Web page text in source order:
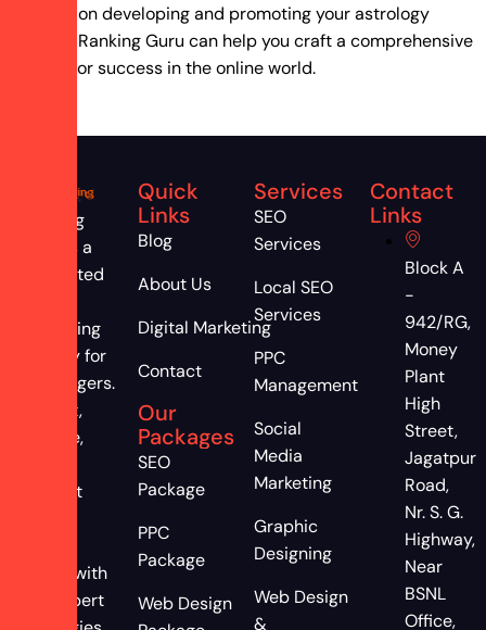
guidance on developing and promoting your astrology
business, Ranking Guru can help you craft a comprehensive
strategy for success in the online world.
Ranking
Guru is a
dedicated
marketing
agency for
astrologers.
Attract,
engage,
convert
online with
our expert
Quick
Links
Blog
About Us
Digital Marketing
Contact
Our
Packages
SEO
Package
PPC
Package
Web Design
Services
SEO
Services
Local SEO
Services
PPC
Management
Social
Media
Marketing
Graphic
Designing
Web Design
&
Contact
Links
Block A
-
942/RG,
Money
Plant
High
Street,
Jagatpur
Road,
Nr. S. G.
Highway,
Near
BSNL
Office,